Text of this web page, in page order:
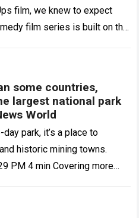
film, we knew to expect
film series is built on the
some countries,
largest national park
World
park, it’s a place to
historic mining towns.
PM 4 min Covering more